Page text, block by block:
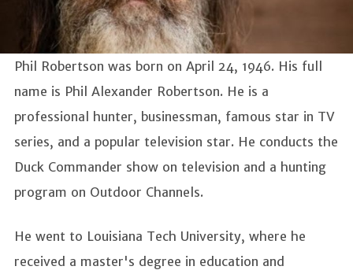
Phil Robertson was born on April 24, 1946. His full
name is Phil Alexander Robertson. He is a
professional hunter, businessman, famous star in TV
series, and a popular television star. He conducts the
Duck Commander show on television and a hunting
program on Outdoor Channels.
He went to Louisiana Tech University, where he
received a master's degree in education and